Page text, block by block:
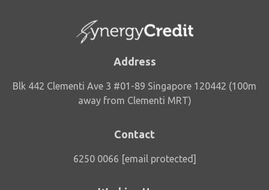
Address
Blk 442 Clementi Ave 3 #01-89 Singapore 120442 (100m
away from Clementi MRT)
Contact
6250 0066 [email protected]